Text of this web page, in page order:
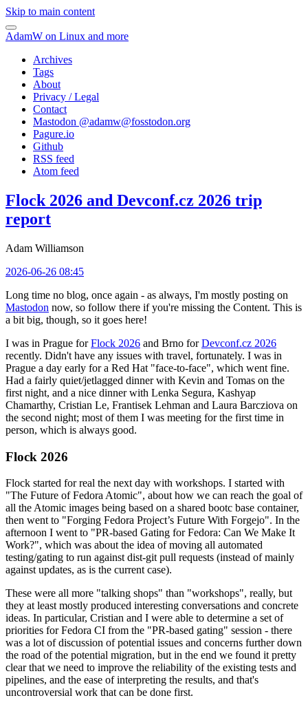
Skip to main content
AdamW on Linux and more
Archives
Tags
About
Privacy / Legal
Contact
Mastodon @adamw@fosstodon.org
Pagure.io
Github
RSS feed
Atom feed
Flock 2026 and Devconf.cz 2026 trip
report
Adam Williamson
2026-06-26 08:45
Long time no blog, once again - as always, I'm mostly posting on
Mastodon now, so follow there if you're missing the Content. This is
a bit big, though, so it goes here!
I was in Prague forFlock 2026 and Brno forDevconf.cz 2026
recently. Didn't have any issues with travel, fortunately. I was in
Prague a day early for a Red Hat "face-to-face", which went fine.
Had a fairly quiet/jetlagged dinner with Kevin and Tomas on the
first night, and a nice dinner with Lenka Segura, Kashyap
Chamarthy, Cristian Le, Frantisek Lehman and Laura Barcziova on
the second night; most of them I was meeting for the first time in
person, which is always good.
Flock 2026
Flock started for real the next day with workshops. I started with
"The Future of Fedora Atomic", about how we can reach the goal of
all the Atomic images being based on a shared bootc base container,
then went to "Forging Fedora Project’s Future With Forgejo". In the
afternoon I went to "PR-based Gating for Fedora: Can We Make It
Work?", which was about the idea of moving all automated
testing/gating to run against dist-git pull requests (instead of mainly
against updates, as is the current case).
These were all more "talking shops" than "workshops", really, but
they at least mostly produced interesting conversations and concrete
ideas. In particular, Cristian and I were able to determine a set of
priorities for Fedora CI from the "PR-based gating" session - there
was a lot of discussion of potential issues and concerns further down
the road of the potential migration, but in the end we found it pretty
clear that we need to improve the reliability of the existing tests and
pipelines, and the ease of interpreting the results, and that's
uncontroversial work that can be done first.